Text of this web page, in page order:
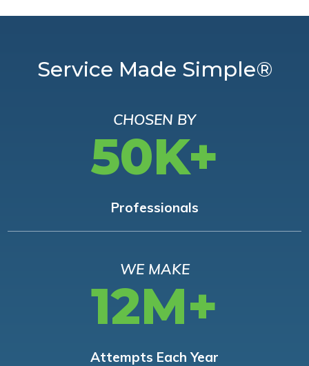
Service Made Simple®
CHOSEN BY
50K+
Professionals
WE MAKE
12M+
Attempts Each Year